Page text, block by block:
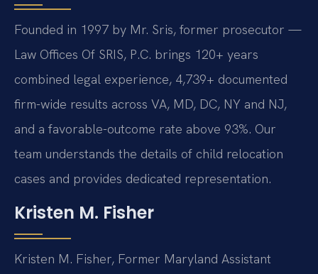
Founded in 1997 by Mr. Sris, former prosecutor —
Law Offices Of SRIS, P.C. brings 120+ years
combined legal experience, 4,739+ documented
firm-wide results across VA, MD, DC, NY and NJ,
and a favorable-outcome rate above 93%. Our
team understands the details of child relocation
cases and provides dedicated representation.
Kristen M. Fisher
Kristen M. Fisher, Former Maryland Assistant